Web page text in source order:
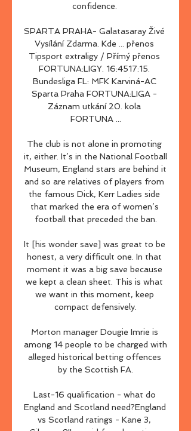
confidence.
SPARTA PRAHA- Galatasaray Živé
Vysílání Zdarma. Kde ... přenos
Tipsport extraligy / Přímý přenos
FORTUNA:LIGY. 16:4517:15.
Bundesliga FL: MFK Karviná-AC
Sparta Praha FORTUNA:LIGA -
Záznam utkání 20. kola
FORTUNA ...
The club is not alone in promoting
it, either. It’s in the National Football
Museum, England stars are behind it
and so are relatives of players from
the famous Dick, Kerr Ladies side
that marked the era of women’s
football that preceded the ban.
It [his wonder save] was great to be
honest, a very difficult one. In that
moment it was a big save because
we kept a clean sheet. This is what
we want in this moment, keep
compact defensively.
Morton manager Dougie Imrie is
among 14 people to be charged with
alleged historical betting offences
by the Scottish FA.
Last-16 qualification - what do
England and Scotland need?England
vs Scotland ratings - Kane 3,